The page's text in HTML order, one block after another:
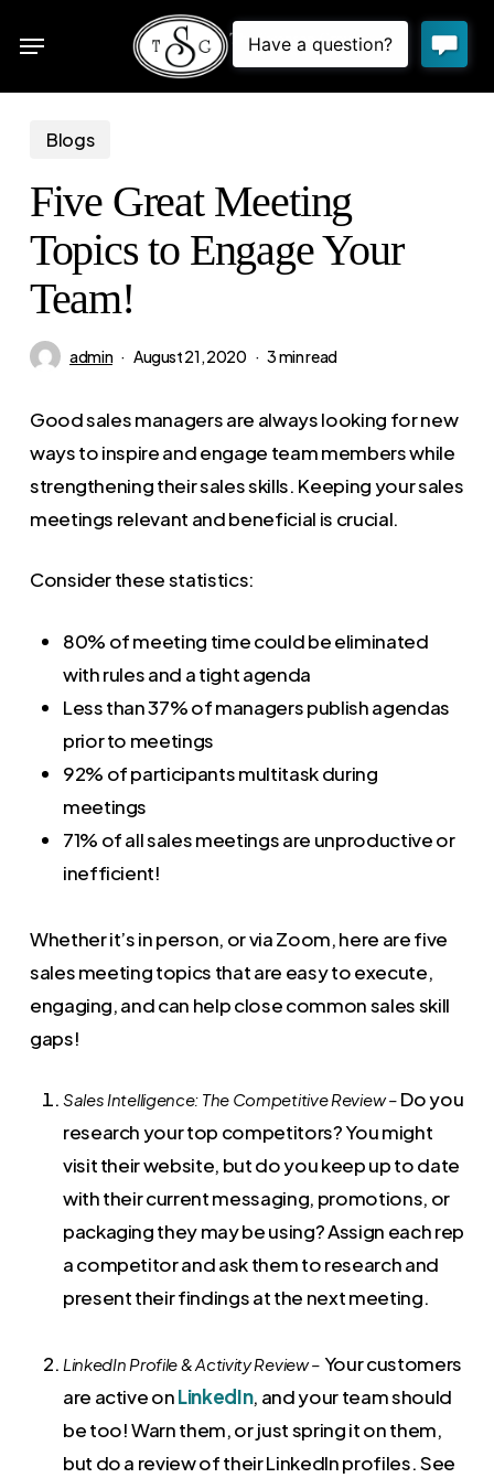
Menu
Blogs
Five Great Meeting
Topics to Engage Your
Team!
admin August 21, 2020 3 min read
Good sales managers are always looking for new
ways to inspire and engage team members while
strengthening their sales skills. Keeping your sales
meetings relevant and beneficial is crucial.
Consider these statistics:
80% of meeting time could be eliminated
with rules and a tight agenda
Less than 37% of managers publish agendas
prior to meetings
92% of participants multitask during
meetings
71% of all sales meetings are unproductive or
inefficient!
Whether it’s in person, or via Zoom, here are five
sales meeting topics that are easy to execute,
engaging, and can help close common sales skill
gaps!
Sales Intelligence: The Competitive Review – Do you
research your top competitors? You might
visit their website, but do you keep up to date
with their current messaging, promotions, or
packaging they may be using? Assign each rep
a competitor and ask them to research and
present their findings at the next meeting.
LinkedIn Profile & Activity Review – Your customers
are active onLinkedIn, and your team should
be too! Warn them, or just spring it on them,
but do a review of their LinkedIn profiles. See